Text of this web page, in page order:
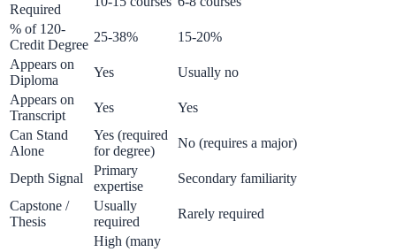
Required
% of 120-
Credit Degree
25-38%
15-20%
Appears on
Diploma
Yes
Usually no
Appears on
Transcript
Yes
Yes
Can Stand
Alone
Yes (required
for degree)
No (requires a major)
Depth Signal
Primary
expertise
Secondary familiarity
Capstone /
Thesis
Usually
required
Rarely required
High (many